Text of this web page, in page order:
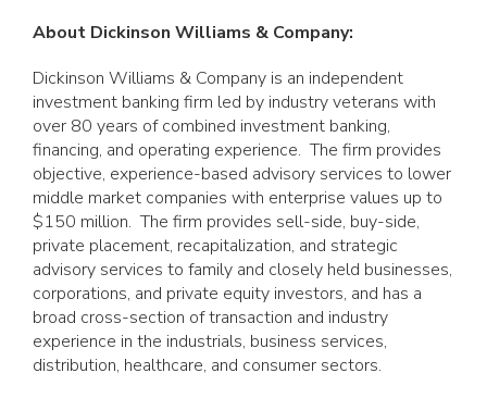
About Dickinson Williams & Company:
Dickinson Williams & Company is an independent
investment banking firm led by industry veterans with
over 80 years of combined investment banking,
financing, and operating experience. The firm provides
objective, experience-based advisory services to lower
middle market companies with enterprise values up to
$150 million. The firm provides sell-side, buy-side,
private placement, recapitalization, and strategic
advisory services to family and closely held businesses,
corporations, and private equity investors, and has a
broad cross-section of transaction and industry
experience in the industrials, business services,
distribution, healthcare, and consumer sectors.